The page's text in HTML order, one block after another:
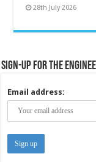
28th July 2026
Sign-up for the
Email address: